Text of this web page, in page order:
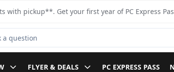
with pickup**. Get your first year of PC Express
FLYER & DEALS PC EXPRESS PASS